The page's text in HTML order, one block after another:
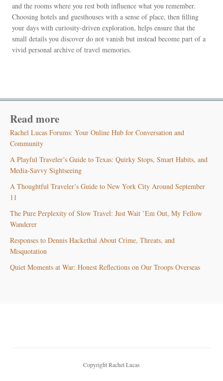
and the rooms where you rest both influence what you remember.
Choosing hotels and guesthouses with a sense of place, then filling
your days with curiosity-driven exploration, helps ensure that the
small details you discover do not vanish but instead become part of a
vivid personal archive of travel memories.
Read more
Rachel Lucas Forums: Your Online Hub for Conversation and
Community
A Playful Traveler’s Guide to Texas: Quirky Stops, Smart Habits, and
Media-Savvy Sightseeing
A Thoughtful Traveler’s Guide to New York City Around September
11
The Pure Perplexity of Slow Travel: Just Wait ’Em Out, My Fellow
Wanderer
Responses to Dennis Hackethal About Crime, Threats, and
Misquotation
Quiet Moments at War: Honest Reflections on Our Troops Overseas
Copyright Rachel Lucas